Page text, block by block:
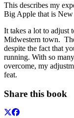
This describes my
Big Apple that is New
It takes a lot to adjust
Midwestern town.
despite the fact that
running. With so
overcome, my
feat.
Share this book